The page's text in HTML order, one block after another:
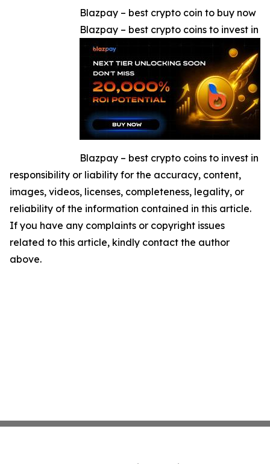
Blazpay – best crypto coin to buy now
Blazpay – best crypto coins to invest in
Blazpay – best crypto coins to invest in
responsibility or liability for the accuracy, content,
images, videos, licenses, completeness, legality, or
reliability of the information contained in this article.
If you have any complaints or copyright issues
related to this article, kindly contact the author
above.